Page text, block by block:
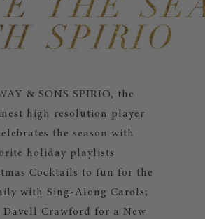
& SONS SPIRIO, the
high resolution player
the season with
holiday playlists
Cocktails to fun for the
with Sing-Along Carols;
Davell Crawford for a New